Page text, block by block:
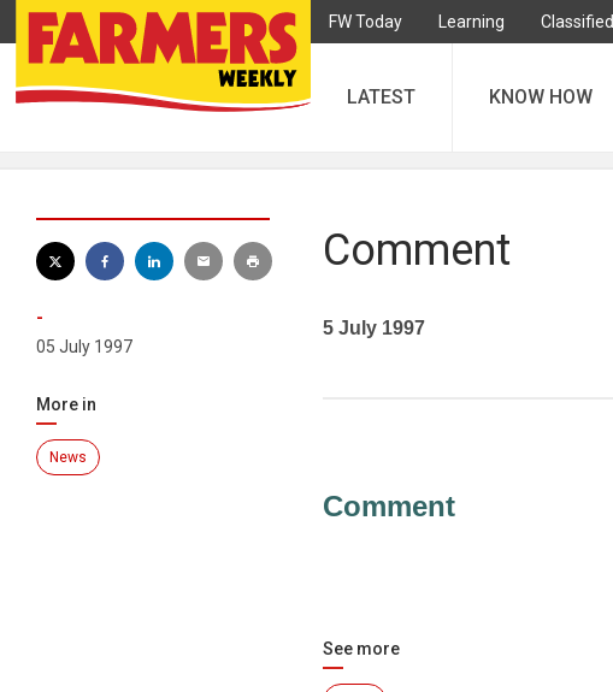
FW Today Learning Classified
LATEST KNOW HOW
-
05 July 1997
More in
News
Comment
5 July 1997
Comment
See more